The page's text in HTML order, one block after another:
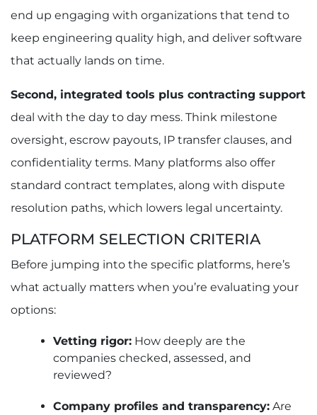
end up engaging with organizations that tend to
keep engineering quality high, and deliver software
that actually lands on time.
Second, integrated tools plus contracting support
deal with the day to day mess. Think milestone
oversight, escrow payouts, IP transfer clauses, and
confidentiality terms. Many platforms also offer
standard contract templates, along with dispute
resolution paths, which lowers legal uncertainty.
PLATFORM SELECTION CRITERIA
Before jumping into the specific platforms, here’s
what actually matters when you’re evaluating your
options:
Vetting rigor: How deeply are the
companies checked, assessed, and
reviewed?
Company profiles and transparency: Are